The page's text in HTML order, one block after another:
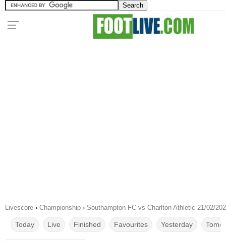
Livescore › Championship › Southampton FC vs Charlton Athletic 21/02/
Today Live Finished Favourites Yesterday